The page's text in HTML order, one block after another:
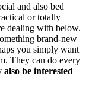
and also bed
or totally
dealing with below.
brand-new
you simply want
They can do every
also be interested